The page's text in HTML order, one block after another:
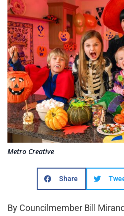
Metro Creative
Share
By Councilmember Bill